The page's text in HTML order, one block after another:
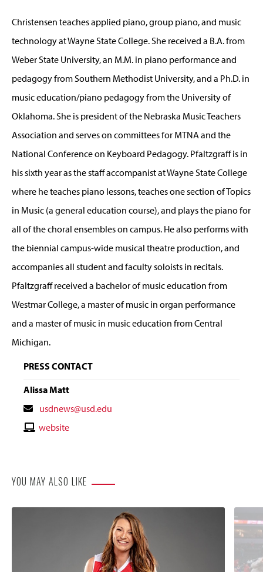
Christensen teaches applied piano, group piano, and music
technology at Wayne State College. She received a B.A. from
Weber State University, an M.M. in piano performance and
pedagogy from Southern Methodist University, and a Ph.D. in
music education/piano pedagogy from the University of
Oklahoma. She is president of the Nebraska Music Teachers
Association and serves on committees for MTNA and the
National Conference on Keyboard Pedagogy. Pfaltzgraff is in
his sixth year as the staff accompanist at Wayne State College
where he teaches piano lessons, teaches one section of Topics
in Music (a general education course), and plays the piano for
all of the choral ensembles on campus. He also performs with
the biennial campus-wide musical theatre production, and
accompanies all student and faculty soloists in recitals.
Pfaltzgraff received a bachelor of music education from
Westmar College, a master of music in organ performance
and a master of music in music education from Central
Michigan.
PRESS CONTACT
Alissa Matt
Contact
Email
usdnews@usd.edu
Contactwebsite
YOU MAY ALSO LIKE